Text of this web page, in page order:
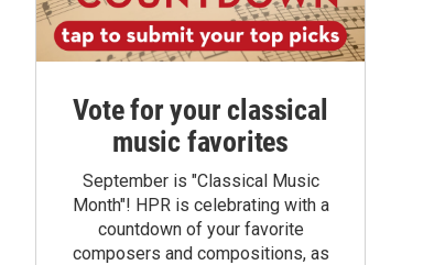
Vote for your classical
music favorites
September is "Classical Music
Month"! HPR is celebrating with a
countdown of your favorite
composers and compositions, as